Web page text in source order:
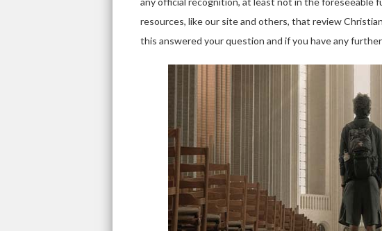
resources, like our site and others, that review
this answered your question and if you have any